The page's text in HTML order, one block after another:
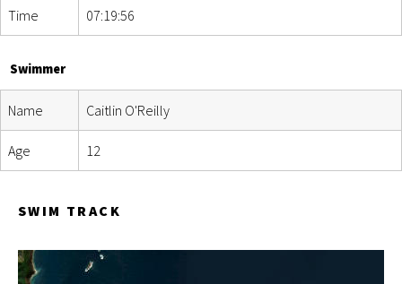
Time 07:19:56
Swimmer
Name Caitlin O'Reilly
Age 12
SWIM TRACK